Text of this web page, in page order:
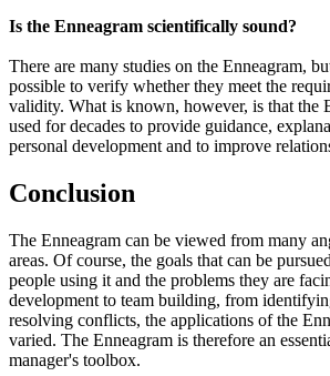
Is the Enneagram scientifically sound?
There are many studies on the Enneagram,
possible to verify whether they meet the
validity. What is known, however, is that the
used for decades to provide guidance,
personal development and to improve
Conclusion
The Enneagram can be viewed from many
areas. Of course, the goals that can be
people using it and the problems they are
development to team building, from
resolving conflicts, the applications of the
varied. The Enneagram is therefore an
manager's toolbox.